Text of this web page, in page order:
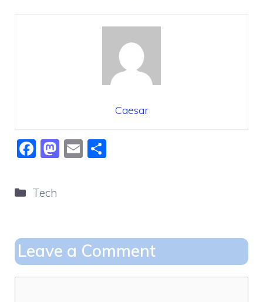
Caesar
F
c
e
o
o
k
M
o
n
E
Categories
Tech
Leave a Comment